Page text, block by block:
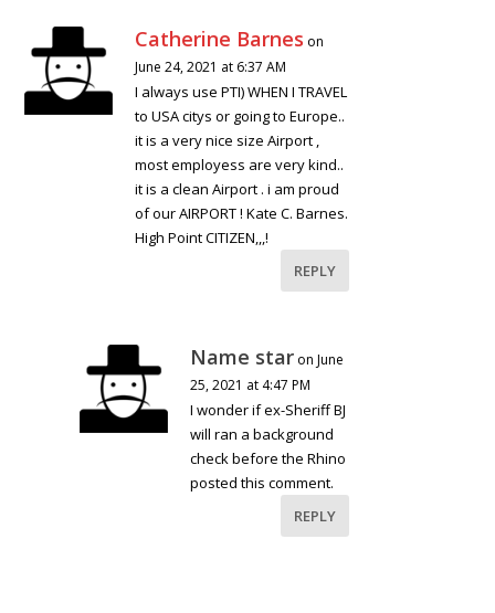
Catherine Barnes on
June 24, 2021 at 6:37 AM
I always use PTI) WHEN I TRAVEL
to USA citys or going to Europe..
it is a very nice size Airport ,
most employess are very kind..
it is a clean Airport . i am proud
of our AIRPORT ! Kate C. Barnes.
High Point CITIZEN,,,!
REPLY
Name star on June
25, 2021 at 4:47 PM
I wonder if ex-Sheriff BJ
will ran a background
check before the Rhino
posted this comment.
REPLY